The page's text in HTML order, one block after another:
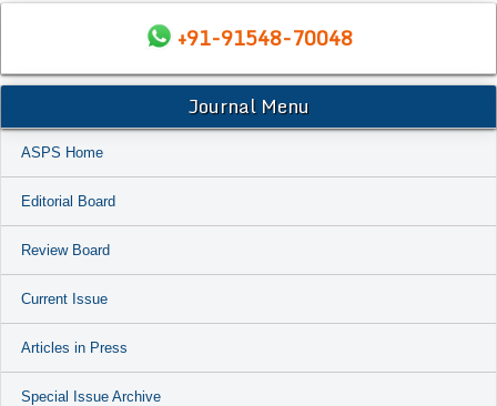
+91-91548-70048
Journal Menu
ASPS Home
Editorial Board
Review Board
Current Issue
Articles in Press
Special Issue Archive